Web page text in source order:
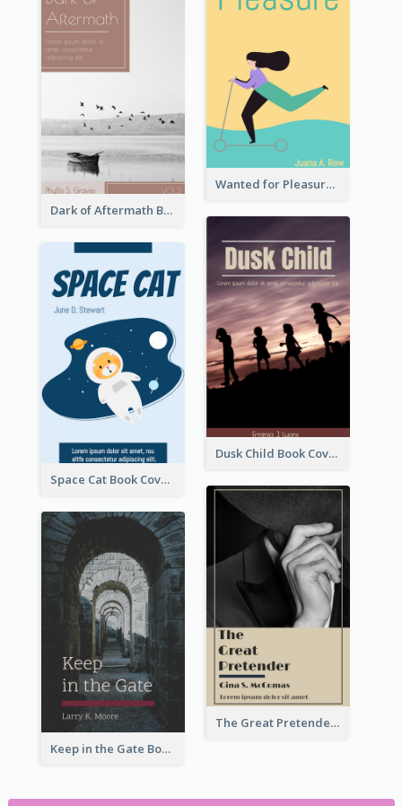
Wanted for Pleasure Book Cover
Dark of Aftermath Book Cover
Dusk Child Book Cover
Space Cat Book Cover
The Great Pretender Book Cover
Keep in the Gate Book Cover